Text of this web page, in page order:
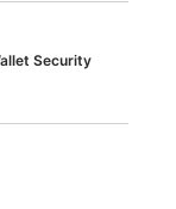
Security